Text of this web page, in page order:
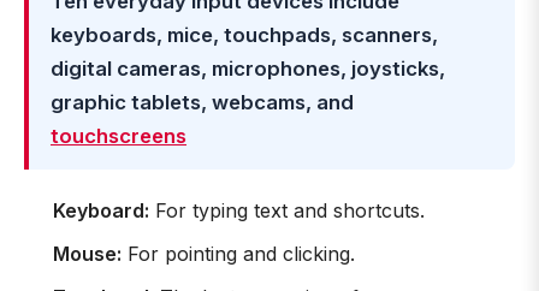
keyboards, mice, touchpads, scanners,
digital cameras, microphones, joysticks,
graphic tablets, webcams, and
touchscreens
Keyboard: For typing text and shortcuts.
Mouse: For pointing and clicking.